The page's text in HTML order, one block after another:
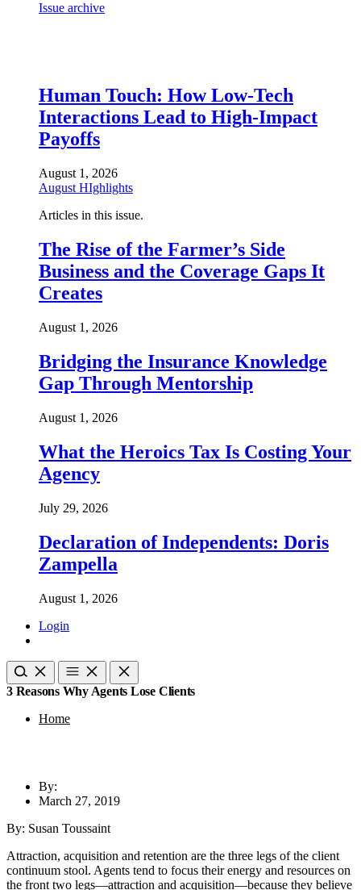
Issue archive
Human Touch: How Low-Tech
Interactions Lead to High-Impact
Payoffs
August 1, 2026
August HIghlights
Articles in this issue.
The Rise of the Farmer’s Side
Business and the Coverage Gaps It
Creates
August 1, 2026
Bridging the Insurance Knowledge
Gap Through Mentorship
August 1, 2026
What the Heroics Tax Is Costing Your
Agency
July 29, 2026
Declaration of Independents: Doris
Zampella
August 1, 2026
Login
3 Reasons Why Agents Lose Clients
Home
By:
March 27, 2019
By: Susan Toussaint
Attraction, acquisition and retention are the three legs of the client
continuum stool. Agents tend to focus their energy and resources on
the front two legs—attraction and acquisition—because they believe